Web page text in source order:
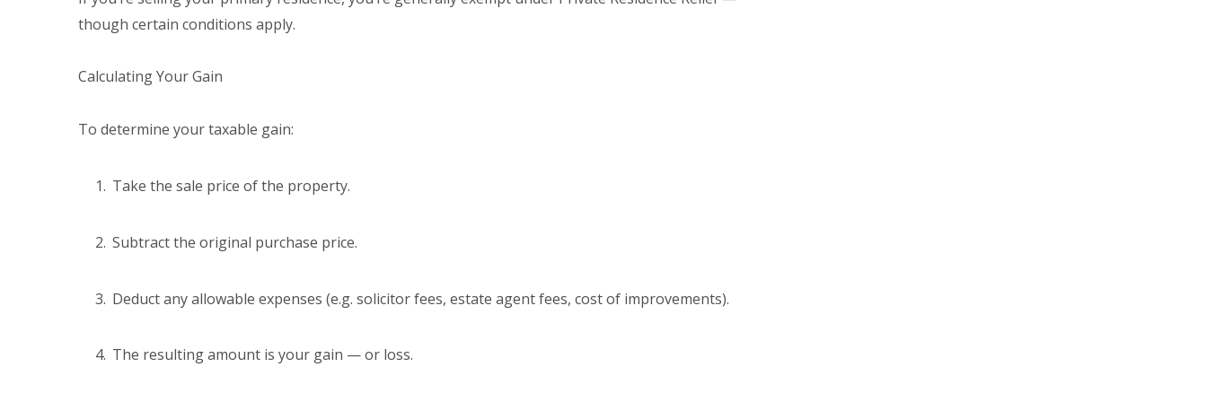
though certain conditions apply.
Calculating Your Gain
To determine your taxable gain:
Take the sale price of the property.
Subtract the original purchase price.
Deduct any allowable expenses (e.g. solicitor fees, estate agent fees, cost of improvements).
The resulting amount is your gain — or loss.